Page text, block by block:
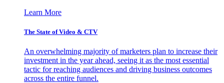
Learn More
The State of Video & CTV
An overwhelming majority of marketers plan to increase their
investment in the year ahead, seeing it as the most essential
tactic for reaching audiences and driving business outcomes
across the entire funnel.